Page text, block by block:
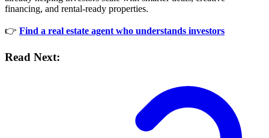
financing, and rental-ready properties.
👉 Find a real estate agent who understands investors
Read Next: